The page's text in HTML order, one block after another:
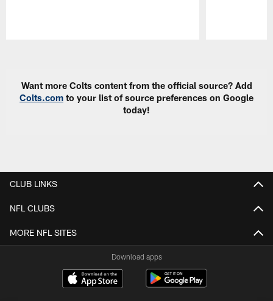
Want more Colts content from the official source? Add
Colts.com to your list of source preferences on Google
today!
CLUB LINKS
NFL CLUBS
MORE NFL SITES
Download apps